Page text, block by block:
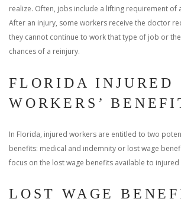
CONTACT US
realize. Often, jobs include a lifting requirement of
After an injury, some workers receive the doctor
they cannot continue to work that type of job or
chances of a reinjury.
FLORIDA INJURED
WORKERS’
In Florida, injured workers are entitled to two
benefits: medical and indemnity or lost wage
focus on the lost wage benefits available to
LOST WAGE